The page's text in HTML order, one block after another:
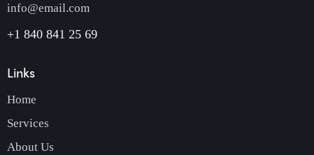
info@email.com
+1 840 841 25 69
Links
Home
Services
About Us